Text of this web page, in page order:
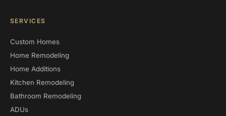
SERVICES
Custom Homes
Home Remodeling
Home Additions
Kitchen Remodeling
Bathroom Remodeling
ADUs